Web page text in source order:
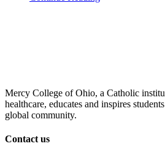
Mercy College of Ohio, a Catholic
healthcare, educates and inspires
global community.
Contact us